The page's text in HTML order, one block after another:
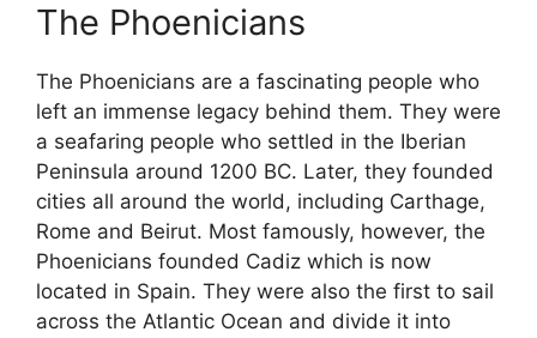
The Phoenicians
The Phoenicians are a fascinating people who
left an immense legacy behind them. They were
a seafaring people who settled in the Iberian
Peninsula around 1200 BC. Later, they founded
cities all around the world, including Carthage,
Rome and Beirut. Most famously, however, the
Phoenicians founded Cadiz which is now
located in Spain. They were also the first to sail
across the Atlantic Ocean and divide it into